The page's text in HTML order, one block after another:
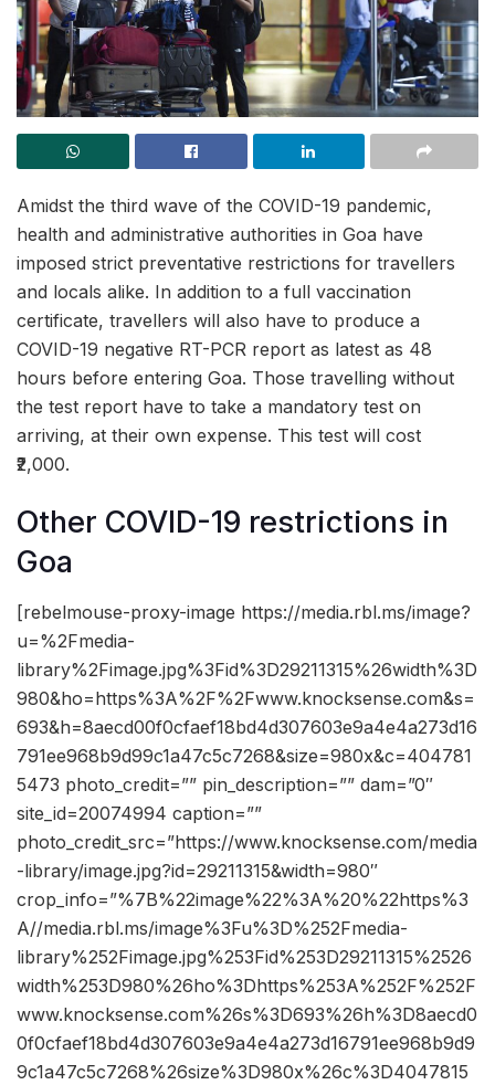
Amidst the third wave of the COVID-19 pandemic,
health and administrative authorities in Goa have
imposed strict preventative restrictions for travellers
and locals alike. In addition to a full vaccination
certificate, travellers will also have to produce a
COVID-19 negative RT-PCR report as latest as 48
hours before entering Goa. Those travelling without
the test report have to take a mandatory test on
arriving, at their own expense. This test will cost
₹2,000.
Other COVID-19 restrictions in
Goa
[rebelmouse-proxy-image https://media.rbl.ms/image?
u=%2Fmedia-
library%2Fimage.jpg%3Fid%3D29211315%26width%3D
980&ho=https%3A%2F%2Fwww.knocksense.com&s=
693&h=8aecd00f0cfaef18bd4d307603e9a4e4a273d16
791ee968b9d99c1a47c5c7268&size=980x&c=404781
5473 photo_credit=”” pin_description=”” dam=”0″
site_id=20074994 caption=””
photo_credit_src=”https://www.knocksense.com/media
-library/image.jpg?id=29211315&width=980″
crop_info=”%7B%22image%22%3A%20%22https%3
A//media.rbl.ms/image%3Fu%3D%252Fmedia-
library%252Fimage.jpg%253Fid%253D29211315%2526
width%253D980%26ho%3Dhttps%253A%252F%252F
www.knocksense.com%26s%3D693%26h%3D8aecd0
0f0cfaef18bd4d307603e9a4e4a273d16791ee968b9d9
9c1a47c5c7268%26size%3D980x%26c%3D4047815